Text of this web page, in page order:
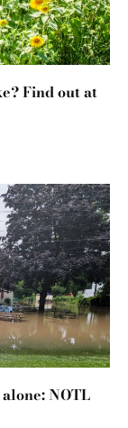
Find out at
NOTL